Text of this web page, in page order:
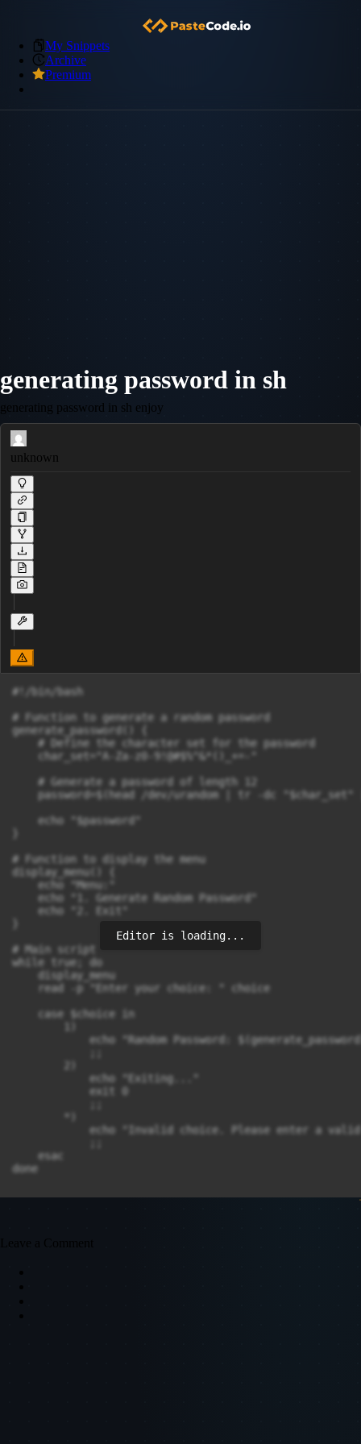
My Snippets
Archive
Premium
generating password in sh
generating password in sh enjoy
unknown
#!/bin/bash
# Function to generate a random password
generate_password() {
    # Define the character set for the password
    char_set="A-Za-z0-9!@#$%^&*()_+=-"
    # Generate a password of length 12
password=$(head /dev/urandom | tr -dc "$char_set"
    echo "$password"
# Function to display the menu
display_menu() {
    echo "Menu:"
    echo "1. Generate Random Password"
    echo "2. Exit"
# Main script
while true; do
    display_menu
    read -p "Enter your choice: " choice
    case $choice in
echo "Random Password:
            echo "Exiting..."
            exit 0
        *)
echo "Invalid choice. Please enter a
    esac
done
Editor is loading...